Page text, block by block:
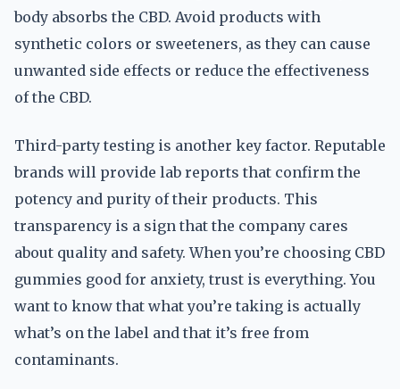
body absorbs the CBD. Avoid products with
synthetic colors or sweeteners, as they can cause
unwanted side effects or reduce the effectiveness
of the CBD.
Third-party testing is another key factor. Reputable
brands will provide lab reports that confirm the
potency and purity of their products. This
transparency is a sign that the company cares
about quality and safety. When you’re choosing CBD
gummies good for anxiety, trust is everything. You
want to know that what you’re taking is actually
what’s on the label and that it’s free from
contaminants.